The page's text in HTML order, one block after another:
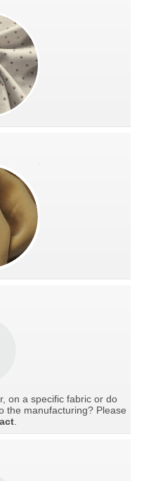
on a specific fabric or do
the manufacturing? Please
.